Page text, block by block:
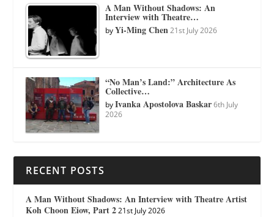
A Man Without Shadows: An
Interview with Theatre…
byYi-Ming Chen 21st July 2026
“No Man’s Land:” Architecture As
Collective…
byIvanka Apostolova Baskar 6th July
2026
RECENT POSTS
A Man Without Shadows: An Interview with Theatre Artist
Koh Choon Eiow, Part 2 21st July 2026